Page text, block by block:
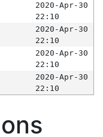
2020-Apr-30
22:10
2020-Apr-30
22:10
2020-Apr-30
22:10
2020-Apr-30
22:10